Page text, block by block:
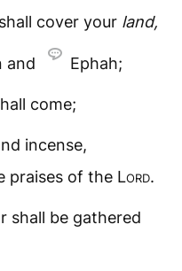
cover your land,
and Ephah;
come;
incense,
praises of the Lord.
shall be gathered